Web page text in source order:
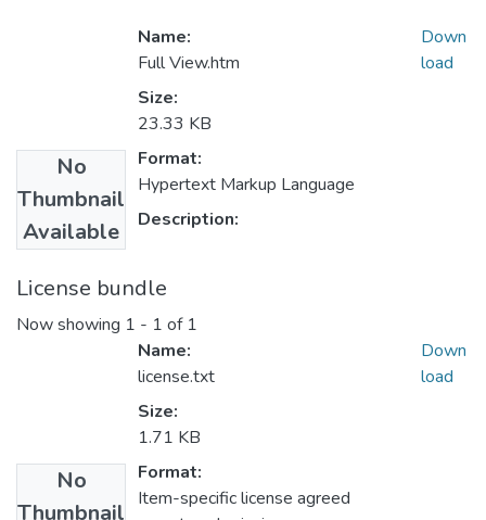
No
Thumbnail
Available
Name:
Full View.htm
Size:
23.33 KB
Format:
Hypertext Markup Language
Description:
Down
load
License bundle
Now showing 1 - 1 of 1
No
Thumbnail
Name:
license.txt
Size:
1.71 KB
Format:
Item-specific license agreed
Down
load